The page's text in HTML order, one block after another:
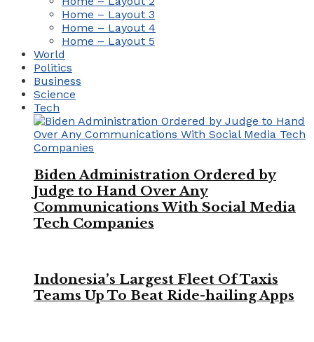
Home – Layout 3
Home – Layout 4
Home – Layout 5
World
Politics
Business
Science
Tech
Biden Administration Ordered by
Judge to Hand Over Any
Communications With Social Media
Tech Companies
Indonesia’s Largest Fleet Of Taxis
Teams Up To Beat Ride-hailing Apps